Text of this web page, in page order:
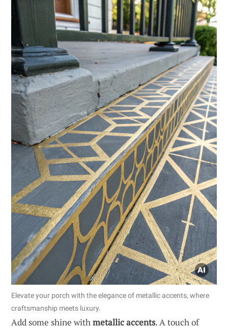
Elevate your porch with the elegance of metallic accents, where
craftsmanship meets luxury.
Add some shine withmetallic accents. A touch of